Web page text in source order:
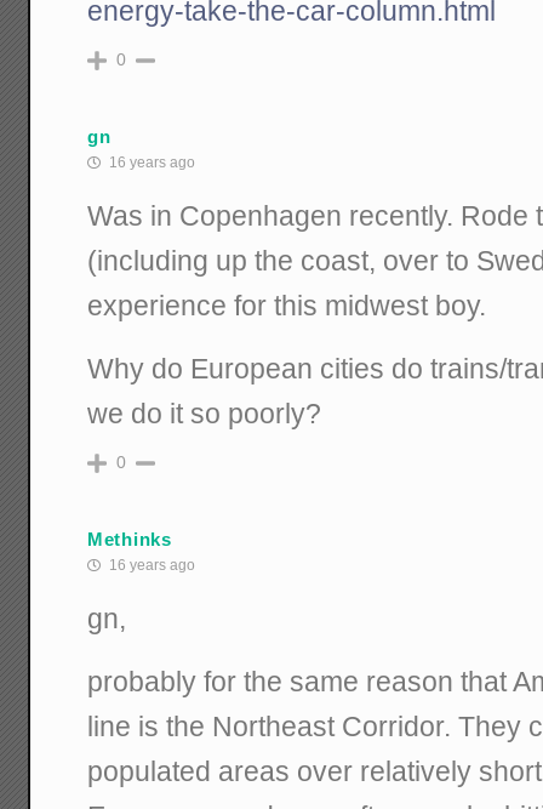
energy-take-the-car-column.html
0
gn
16 years ago
Was in Copenhagen recently. Rode
(including up the coast, over to
experience for this midwest boy.
Why do European cities do trains/
we do it so poorly?
0
Methinks
16 years ago
gn,
probably for the same reason that
line is the Northeast Corridor. They
populated areas over relatively